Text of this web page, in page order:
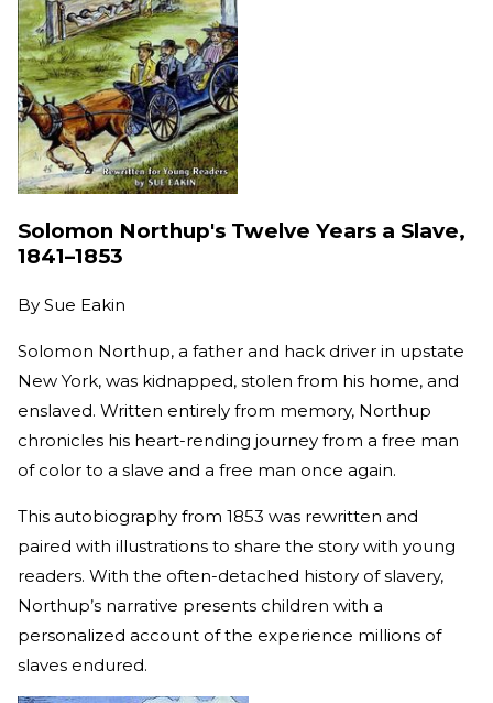
Solomon Northup's Twelve Years a Slave,
1841–1853
By Sue Eakin
Solomon Northup, a father and hack driver in upstate
New York, was kidnapped, stolen from his home, and
enslaved. Written entirely from memory, Northup
chronicles his heart-rending journey from a free man
of color to a slave and a free man once again.
This autobiography from 1853 was rewritten and
paired with illustrations to share the story with young
readers. With the often-detached history of slavery,
Northup’s narrative presents children with a
personalized account of the experience millions of
slaves endured.